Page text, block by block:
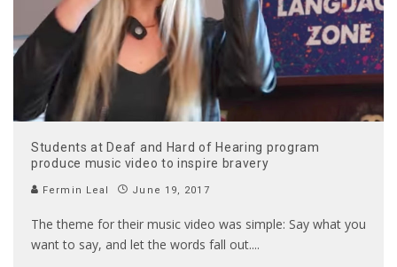
Students at Deaf and Hard of Hearing program
produce music video to inspire bravery
Fermin Leal June 19, 2017
The theme for their music video was simple: Say what you
want to say, and let the words fall out....